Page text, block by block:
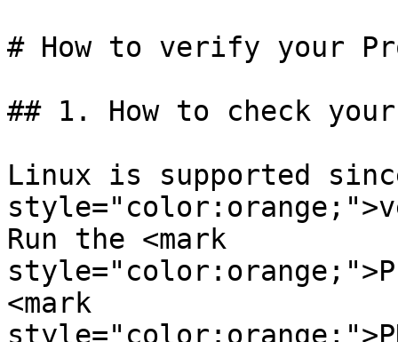
# How to verify your
## 1. How to check
Linux is supported
Run the <mark
<mark